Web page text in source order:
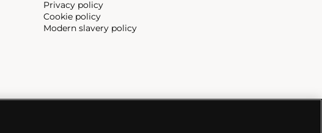
Privacy policy
Cookie policy
Modern slavery policy